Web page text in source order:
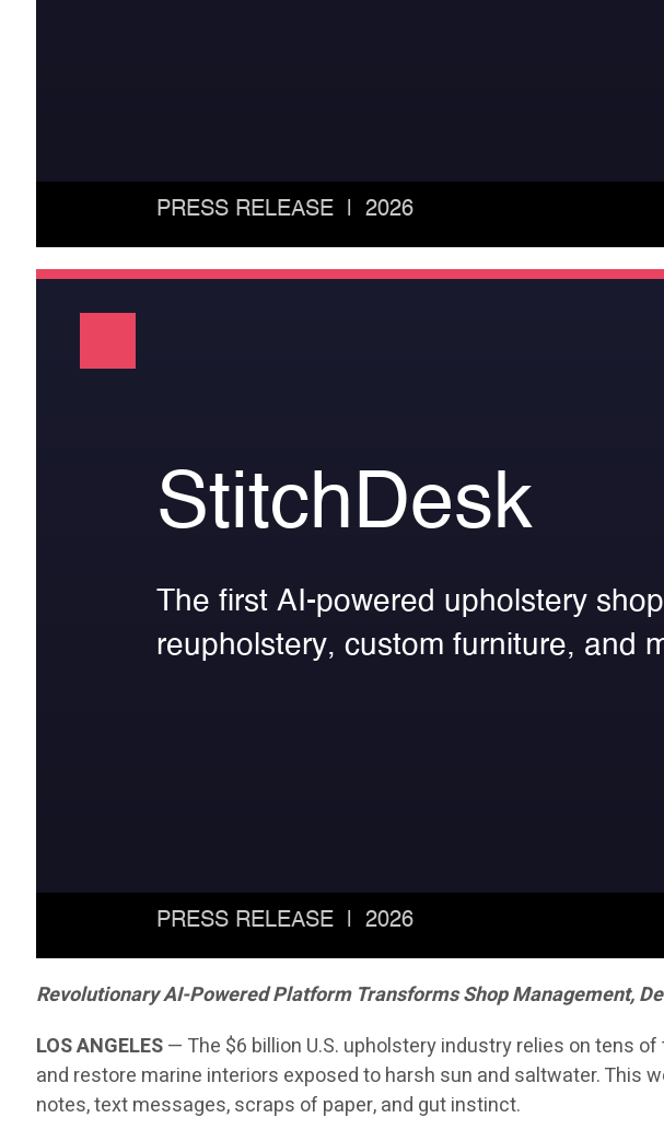
Revolutionary AI-Powered Platform Transforms Shop Management,
LOS ANGELES— The $6 billion U.S. upholstery industry relies on tens
and restore marine interiors exposed to harsh sun and saltwater.
notes, text messages, scraps of paper, and gut instinct.